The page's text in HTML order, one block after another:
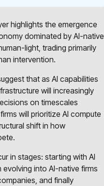
highlights the emergence
dominated by AI-native
light, trading primarily
intervention.
that as AI capabilities
will increasingly
on timescales
will prioritize AI compute
shift in how
in stages: starting with AI
into AI-native firms
and finally